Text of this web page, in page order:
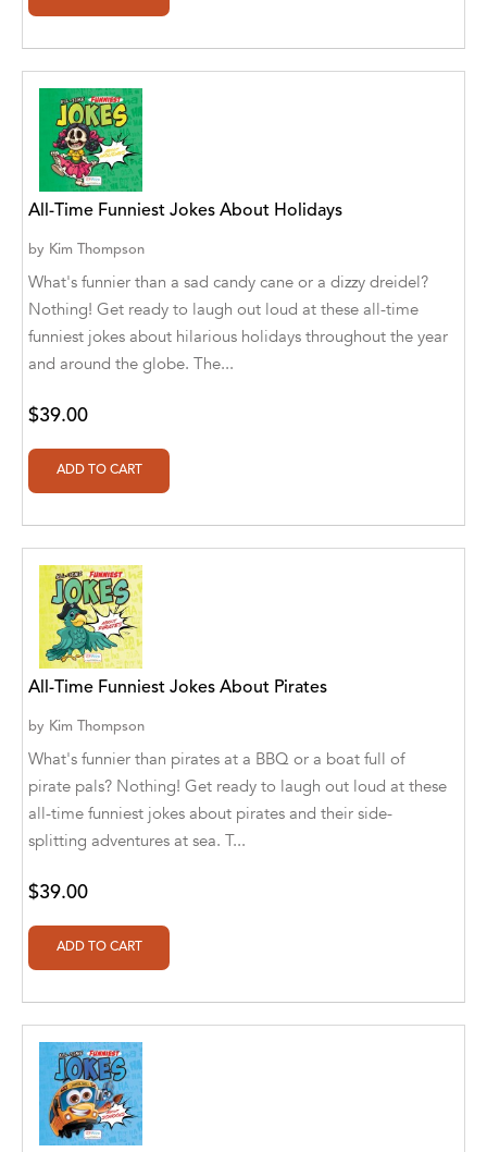
Abhinaba Banerjee
Abhishek Kumar
Abraham Solomon;Moriah Bat-Adam
Abū Bakr Aḥmad ibn Ḥusayn al-Bayhahaqī
ACTS Missions
Adair Solomon
Adam Aranson
Adam Guillain
Adam Markovics
Adilcilene Ferreira
Aditi Ramchandani
Aditi Sharma
Aditya Katira
Adrian Holmes, Jane D'Arcy
Adriana Karvaiová
Adrianna Morganelli
Adv. Naveen Rao
Advaith Sridhar and Akash Ramdas
Afsaneh Moradian, Maria Bogade(Illustrator)
Agatha Albright
Agnes Saccani
All-Time Funniest Jokes About Holidays
by Kim Thompson
What's funnier than a sad candy cane or a dizzy dreidel?
Nothing! Get ready to laugh out loud at these all-time
funniest jokes about hilarious holidays throughout the year
and around the globe. The...
$39.00
All-Time Funniest Jokes About Pirates
by Kim Thompson
What's funnier than pirates at a BBQ or a boat full of
pirate pals? Nothing! Get ready to laugh out loud at these
all-time funniest jokes about pirates and their side-
splitting adventures at sea. T...
$39.00